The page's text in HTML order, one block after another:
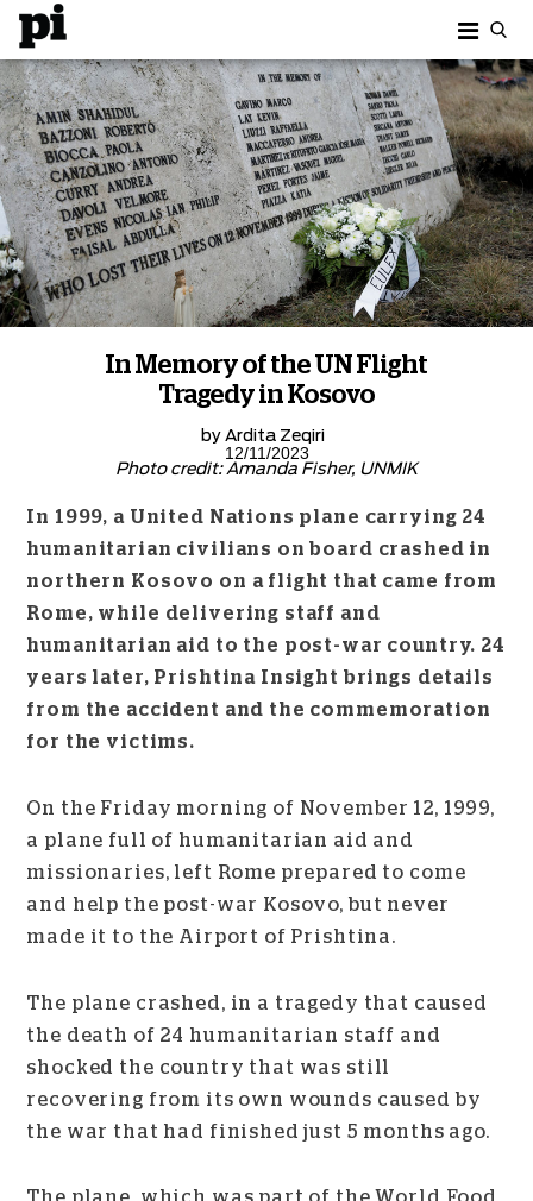
In Memory of the UN Flight
Tragedy in Kosovo
by Ardita Zeqiri
12/11/2023
Photo credit: Amanda Fisher, UNMIK
In 1999, a United Nations plane carrying 24
humanitarian civilians on board crashed in
northern Kosovo on a flight that came from
Rome, while delivering staff and
humanitarian aid to the post-war country. 24
years later, Prishtina Insight brings details
from the accident and the commemoration
for the victims.
On the Friday morning of November 12, 1999,
a plane full of humanitarian aid and
missionaries, left Rome prepared to come
and help the post-war Kosovo, but never
made it to the Airport of Prishtina.
The plane crashed, in a tragedy that caused
the death of 24 humanitarian staff and
shocked the country that was still
recovering from its own wounds caused by
the war that had finished just 5 months ago.